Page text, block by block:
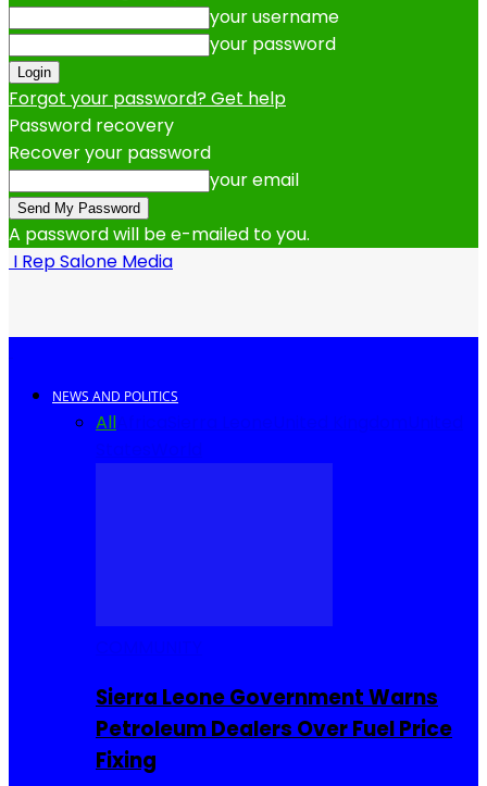
your username
your password
Forgot your password? Get help
Password recovery
Recover your password
your email
A password will be e-mailed to you.
I Rep Salone Media
NEWS AND POLITICS
All
Sierra Leone Government Warns
Petroleum Dealers Over Fuel Price
Fixing